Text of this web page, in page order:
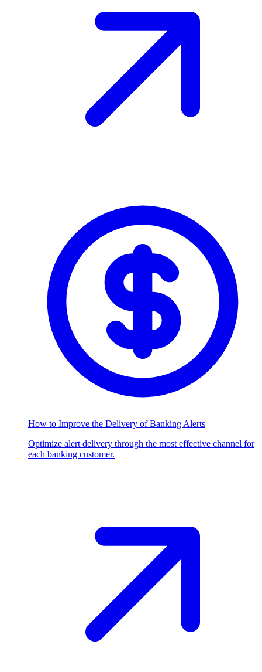
How to Improve the Delivery of Banking Alerts
Optimize alert delivery through the most effective channel for
each banking customer.